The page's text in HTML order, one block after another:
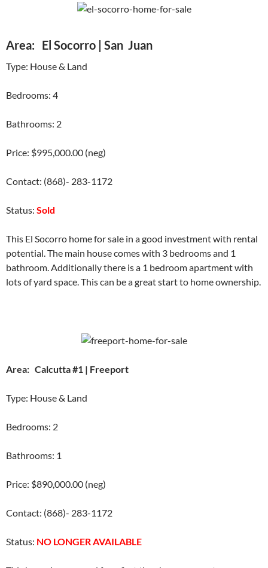
Area: El Socorro | San Juan
Type: House & Land
Bedrooms: 4
Bathrooms: 2
Price: $995,000.00 (neg)
Contact: (868)- 283-1172
Status: Sold
This El Socorro home for sale in a good investment with rental
potential. The main house comes with 3 bedrooms and 1
bathroom. Additionally there is a 1 bedroom apartment with
lots of yard space. This can be a great start to home ownership.
Area: Calcutta #1 | Freeport
Type: House & Land
Bedrooms: 2
Bathrooms: 1
Price: $890,000.00 (neg)
Contact: (868)- 283-1172
Status: NO LONGER AVAILABLE